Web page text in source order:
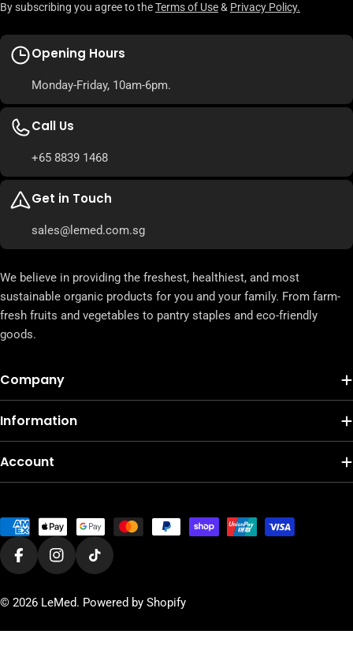
By subscribing you agree to theTerms of Use& Privacy Policy.
Opening Hours
Monday-Friday, 10am-6pm.
Call Us
+65 8839 1468
Get in Touch
sales@lemed.com.sg
We believe in providing the freshest, healthiest, and most
sustainable organic products for you and your family. From farm-
fresh fruits and vegetables to pantry staples and eco-friendly
goods.
Company
Information
Account
Payment
methods
FacebookInstagram
TikTok
© 2026 LeMed. Powered by Shopify